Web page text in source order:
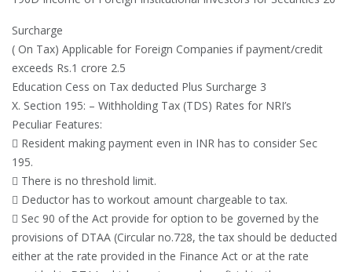
Surcharge
( On Tax) Applicable for Foreign Companies if payment/credit
exceeds Rs.1 crore 2.5
Education Cess on Tax deducted Plus Surcharge 3
X. Section 195: – Withholding Tax (TDS) Rates for NRI’s
Peculiar Features:
 Resident making payment even in INR has to consider Sec
195.
 There is no threshold limit.
 Deductor has to workout amount chargeable to tax.
 Sec 90 of the Act provide for option to be governed by the
provisions of DTAA (Circular no.728, the tax should be deducted
either at the rate provided in the Finance Act or at the rate